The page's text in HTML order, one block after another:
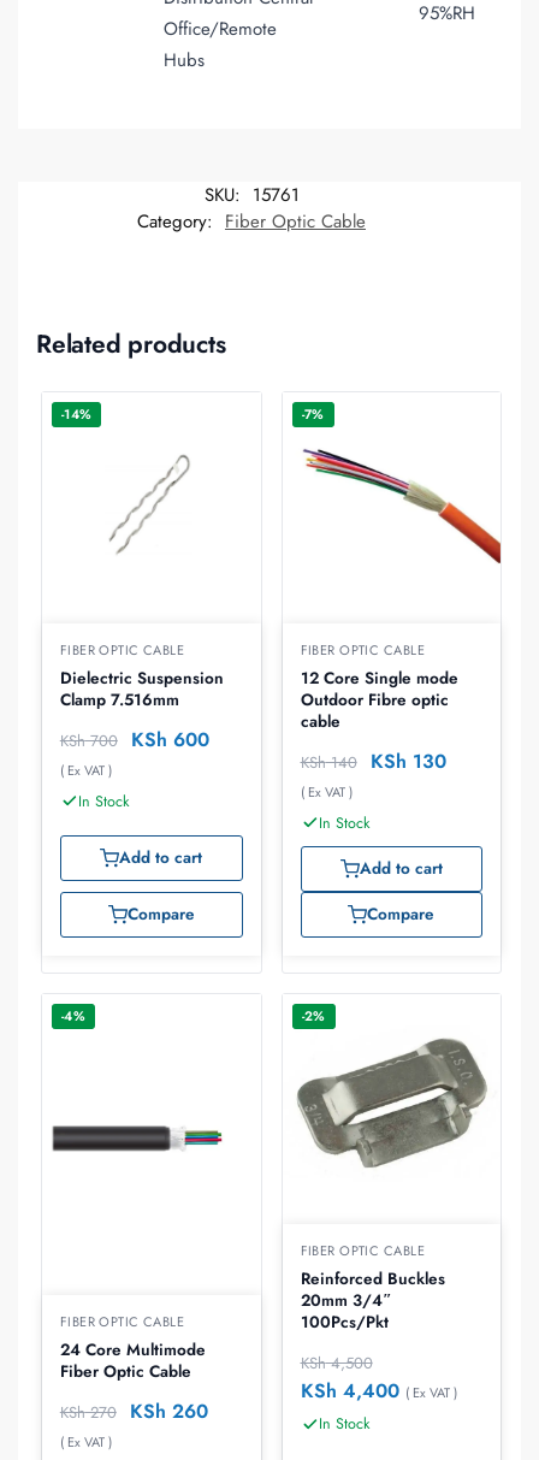
Office/Remote
Hubs
95%RH
SKU: 15761
Category: Fiber Optic Cable
Related products
-14%
FIBER OPTIC CABLE
Dielectric Suspension
Clamp 7.516mm
KSh700 KSh 600
( Ex VAT )
In Stock
Add to cart
Compare
-7%
FIBER OPTIC CABLE
12 Core Single mode
Outdoor Fibre optic
cable
KSh140 KSh 130
( Ex VAT )
In Stock
Add to cart
Compare
-4%
FIBER OPTIC CABLE
24 Core Multimode
Fiber Optic Cable
KSh270 KSh 260
( Ex VAT )
-2%
FIBER OPTIC CABLE
Reinforced Buckles
20mm 3/4″
100Pcs/Pkt
KSh4,500
KSh 4,400 ( Ex VAT )
In Stock